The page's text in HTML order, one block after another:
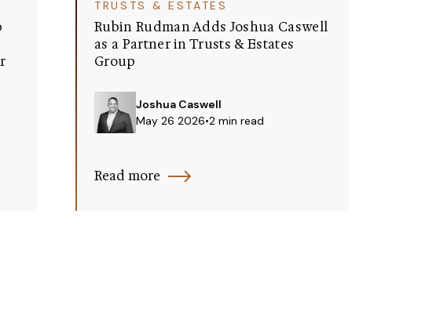
TRUSTS & ESTATES
Rubin Rudman Adds Joshua Caswell
as a Partner in Trusts & Estates
Group
Joshua Caswell
May 26 2026•2 min read
Read more